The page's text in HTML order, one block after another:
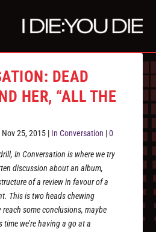
DEAD
HER, “ALL THE
Nov 25, 2015 | In Conversation |0
In Conversation is where we try
discussion about an album,
of a review in favour of a
This is two heads chewing
some conclusions, maybe
we’re having a go at a